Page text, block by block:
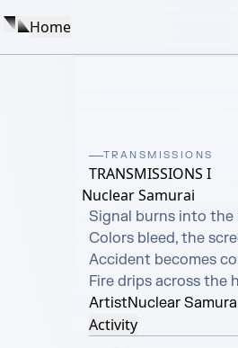
Home
TRANSMISSIONS
TRANSMISSIONS I
Nuclear Samurai
Signal burns into the
Colors bleed, the
Accident becomes
Fire drips across the
ArtistNuclear
Activity